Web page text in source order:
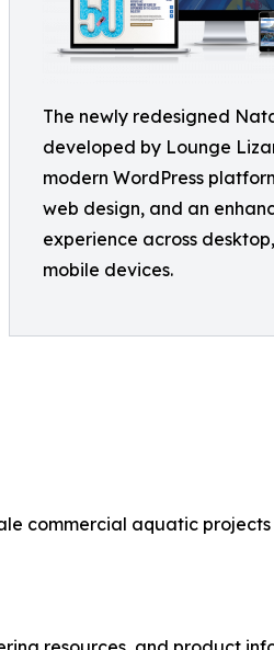
The newly redesigned
developed by Lounge
modern WordPress
web design, and an
experience across
mobile devices.
commercial aquatic